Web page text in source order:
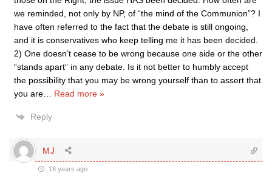
we reminded, not only by NP, of “the mind of the Communion”? I
have often referred to the fact that the debate is still ongoing,
and it is conservatives who keep telling me it has been decided.
2) One doesn’t cease to be wrong because one side or the other
“stands apart” in any debate. Is it not better to humbly accept
the possibility that you may be wrong yourself than to assert that
you are
Read more »
Reply
MJ
18 years ago